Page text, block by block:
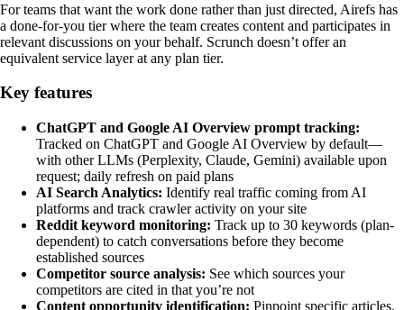
For teams that want the work done rather than just directed, Airefs has
a done-for-you tier where the team creates content and participates in
relevant discussions on your behalf. Scrunch doesn’t offer an
equivalent service layer at any plan tier.
Key features
ChatGPT and Google AI Overview prompt tracking:
Tracked on ChatGPT and Google AI Overview by default—
with other LLMs (Perplexity, Claude, Gemini) available upon
request; daily refresh on paid plans
AI Search Analytics: Identify real traffic coming from AI
platforms and track crawler activity on your site
Reddit keyword monitoring: Track up to 30 keywords (plan-
dependent) to catch conversations before they become
established sources
Competitor source analysis: See which sources your
competitors are cited in that you’re not
Content opportunity identification: Pinpoint specific articles,